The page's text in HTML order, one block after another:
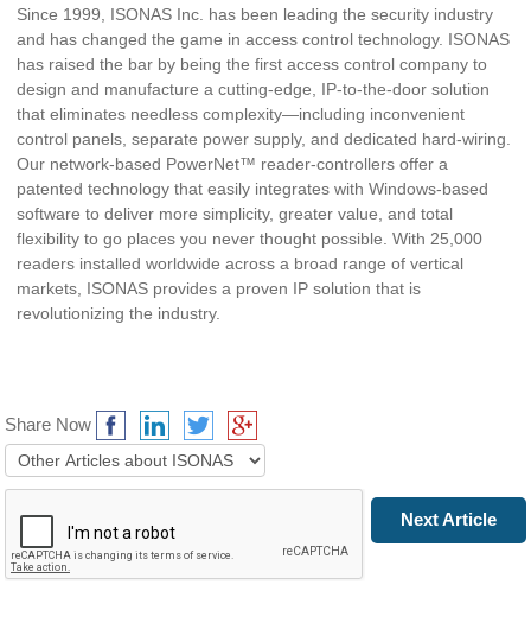
Since 1999, ISONAS Inc. has been leading the security industry
and has changed the game in access control technology. ISONAS
has raised the bar by being the first access control company to
design and manufacture a cutting-edge, IP-to-the-door solution
that eliminates needless complexity—including inconvenient
control panels, separate power supply, and dedicated hard-wiring.
Our network-based PowerNet™ reader-controllers offer a
patented technology that easily integrates with Windows-based
software to deliver more simplicity, greater value, and total
flexibility to go places you never thought possible. With 25,000
readers installed worldwide across a broad range of vertical
markets, ISONAS provides a proven IP solution that is
revolutionizing the industry.
Share Now
Prev Article Next Article